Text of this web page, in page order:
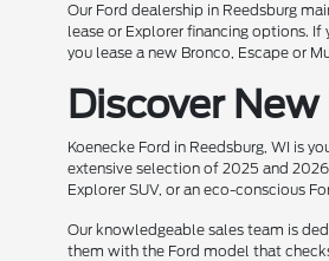
Our Ford dealership in Reedsburg
lease or Explorer financing options.
you lease a new Bronco, Escape or
Discover
Koenecke Ford in Reedsburg, WI is
extensive selection of 2025 and
Explorer SUV, or an eco-conscious
Our knowledgeable sales team is
them with the Ford model that